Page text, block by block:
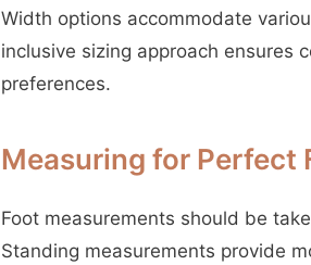
Width options accommodate
inclusive sizing approach ensures
preferences.
Measuring for Perfect
Foot measurements should be
Standing measurements provide